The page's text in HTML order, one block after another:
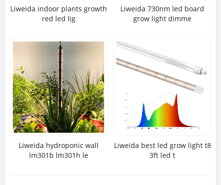
Liweida indoor plants growth
red led lig
Liweida 730nm led board
grow light dimme
Liweida hydroponic wall
lm301b lm301h le
Liweida best led grow light t8
3ft led t